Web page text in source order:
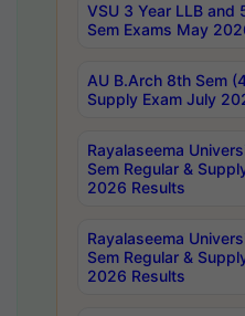
VSU 3 Year LLB and
Sem Exams May
AU B.Arch 8th Sem
Supply Exam July
Rayalaseema
Sem Regular &
2026 Results
Rayalaseema
Sem Regular &
2026 Results